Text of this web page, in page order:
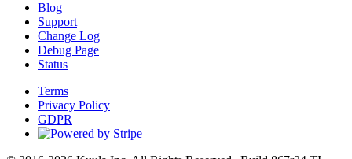
Blog
Support
Change Log
Debug Page
Status
Terms
Privacy Policy
GDPR